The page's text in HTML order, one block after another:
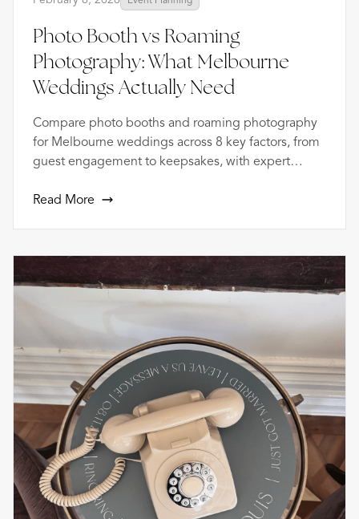
Photo Booth vs Roaming
Photography: What Melbourne
Weddings Actually Need
Compare photo booths and roaming photography
for Melbourne weddings across 8 key factors, from
guest engagement to keepsakes, with expert
Read More